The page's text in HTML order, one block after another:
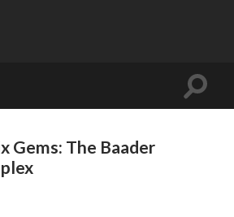
Toggle
Gems: The Baader